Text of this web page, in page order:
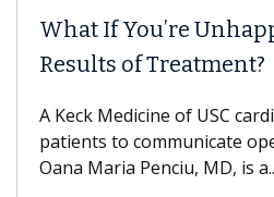
If You’re Unhappy
of Treatment?
Keck Medicine of USC
to communicate openly
Maria Penciu, MD, is a...